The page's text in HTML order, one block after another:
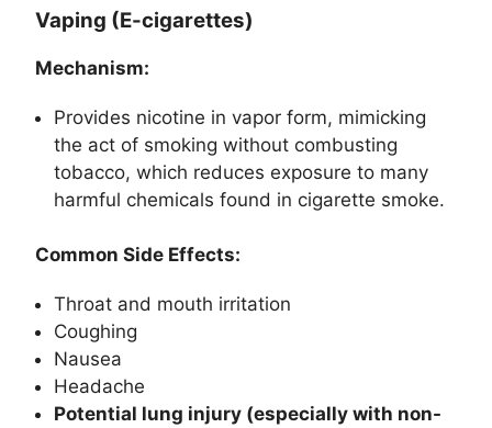
Vaping (E-cigarettes)
Mechanism:
Provides nicotine in vapor form, mimicking
the act of smoking without combusting
tobacco, which reduces exposure to many
harmful chemicals found in cigarette smoke.
Common Side Effects:
Throat and mouth irritation
Coughing
Nausea
Headache
Potential lung injury (especially with non-